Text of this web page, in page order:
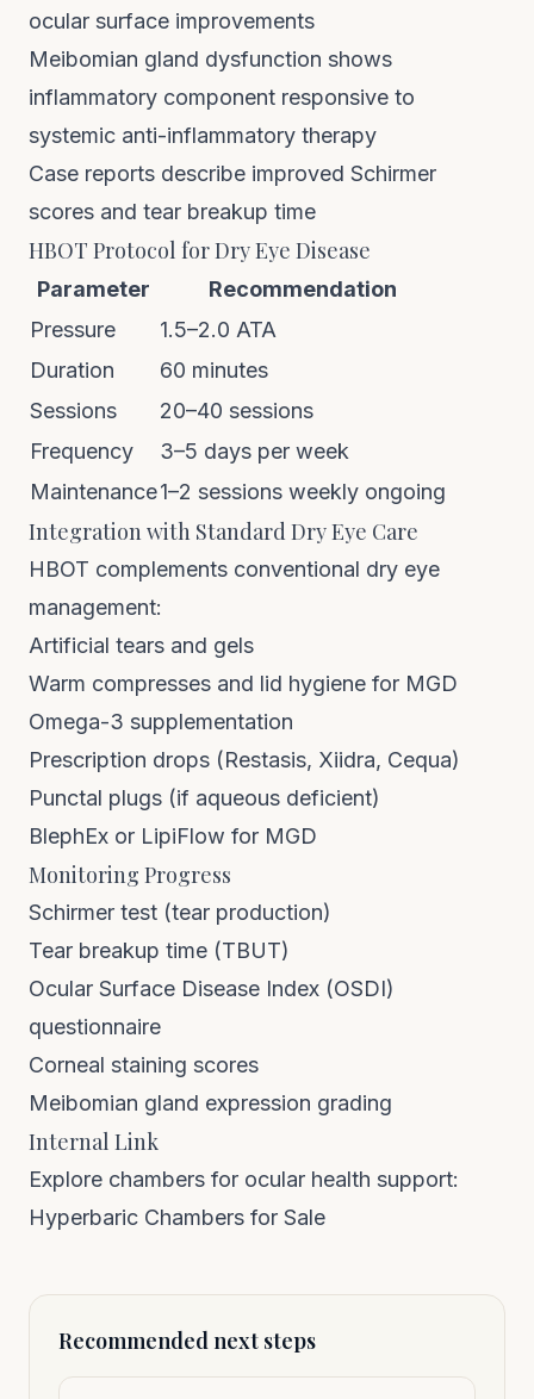
ocular surface improvements
Meibomian gland dysfunction shows
inflammatory component responsive to
systemic anti-inflammatory therapy
Case reports describe improved Schirmer
scores and tear breakup time
HBOT Protocol for Dry Eye Disease
Parameter
Recommendation
Pressure
1.5–2.0 ATA
Duration
60 minutes
Sessions
20–40 sessions
Frequency
3–5 days per week
Maintenance1–2 sessions weekly ongoing
Integration with Standard Dry Eye Care
HBOT complements conventional dry eye
management:
Artificial tears and gels
Warm compresses and lid hygiene for MGD
Omega-3 supplementation
Prescription drops (Restasis, Xiidra, Cequa)
Punctal plugs (if aqueous deficient)
BlephEx or LipiFlow for MGD
Monitoring Progress
Schirmer test (tear production)
Tear breakup time (TBUT)
Ocular Surface Disease Index (OSDI)
questionnaire
Corneal staining scores
Meibomian gland expression grading
Internal Link
Explore chambers for ocular health support:
Hyperbaric Chambers for Sale
Recommended next steps